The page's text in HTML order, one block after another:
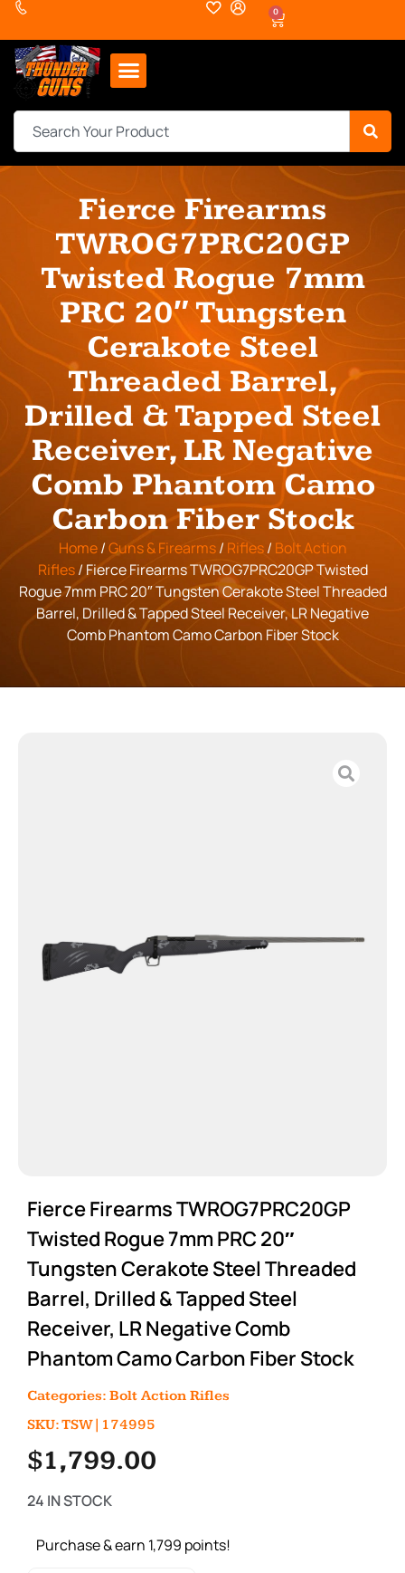
0
Fierce Firearms
TWROG7PRC20GP
Twisted Rogue 7mm
PRC 20″ Tungsten
Cerakote Steel
Threaded Barrel,
Drilled & Tapped Steel
Receiver, LR Negative
Comb Phantom Camo
Carbon Fiber Stock
Home/Guns & Firearms/ Rifles/ Bolt Action
Rifles/ Fierce Firearms TWROG7PRC20GP Twisted
Rogue 7mm PRC 20″ Tungsten Cerakote Steel Threaded
Barrel, Drilled & Tapped Steel Receiver, LR Negative
Comb Phantom Camo Carbon Fiber Stock
Fierce Firearms TWROG7PRC20GP
Twisted Rogue 7mm PRC 20″
Tungsten Cerakote Steel Threaded
Barrel, Drilled & Tapped Steel
Receiver, LR Negative Comb
Phantom Camo Carbon Fiber Stock
Categories: Bolt Action Rifles
SKU: TSW|174995
$1,799.00
24 IN STOCK
Purchase & earn 1,799 points!